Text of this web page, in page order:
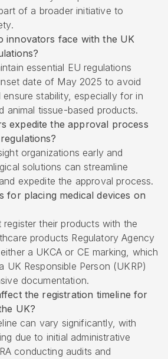
of a broader initiative to
innovators face with the UK
essential EU regulations
date of May 2025 to avoid
stability, especially for in
animal tissue-based products.
expedite the approval process
organizations early and
solutions can streamline
expedite the approval process.
for placing medical devices on
register their products with the
products Regulatory Agency
a UKCA or CE marking, which
UK Responsible Person (UKRP)
documentation.
the registration timeline for
UK?
can vary significantly, with
due to initial administrative
conducting audits and